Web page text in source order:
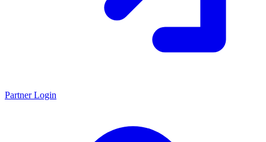
Partner Login